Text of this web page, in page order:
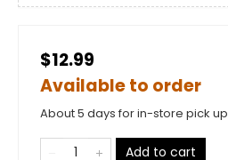
$12.99
Available to order
About 5 days for in-store pick up
Add to cart